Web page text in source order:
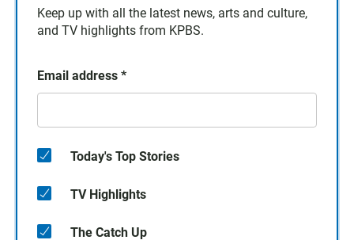
Keep up with all the latest news, arts and culture,
and TV highlights from KPBS.
Email address *
Today's Top Stories
TV Highlights
The Catch Up